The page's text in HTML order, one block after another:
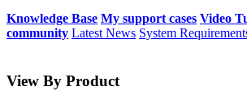
Knowledge Base My support cases Video
community Latest News System
View By Product